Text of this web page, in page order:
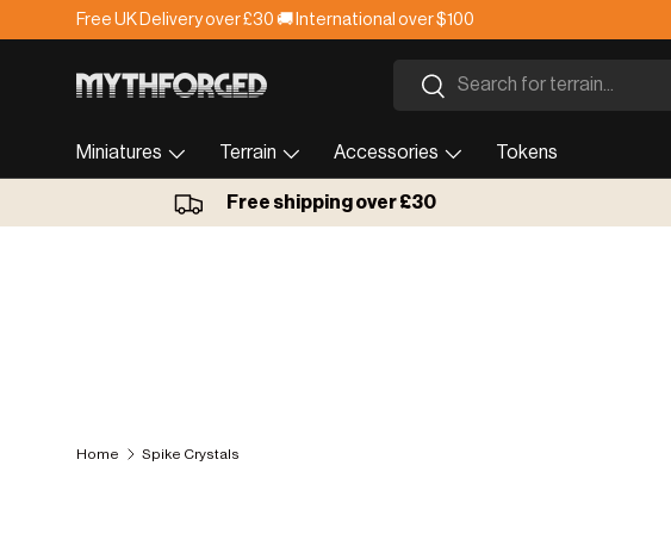
Skip to content
Free UK Delivery over £30 🚚 International over $100
Search
Search
Miniatures Terrain Accessories Tokens
Free shipping over £30
Home Spike Crystals